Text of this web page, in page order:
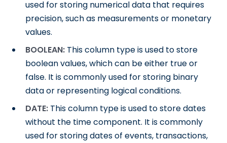
used for storing numerical data that requires
precision, such as measurements or monetary
values.
BOOLEAN: This column type is used to store
boolean values, which can be either true or
false. It is commonly used for storing binary
data or representing logical conditions.
DATE: This column type is used to store dates
without the time component. It is commonly
used for storing dates of events, transactions,